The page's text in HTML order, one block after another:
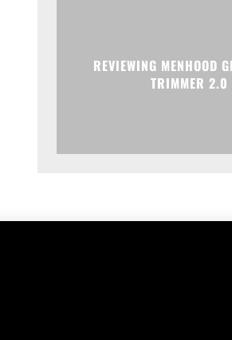
REVIEWING MENHOOD
TRIMMER 2.0